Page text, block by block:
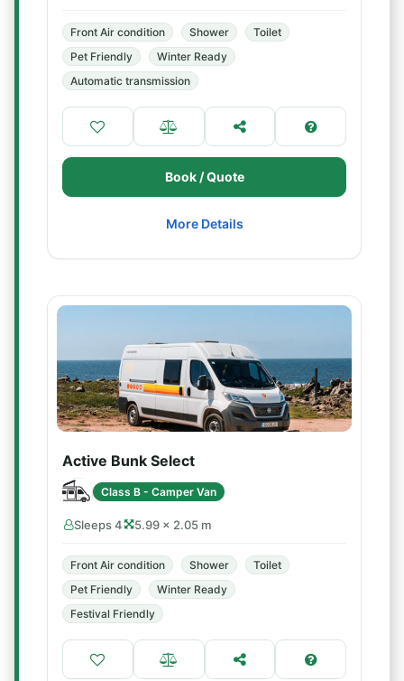
Front Air condition Shower
Toilet
Pet Friendly
Winter Ready
Automatic transmission
Book / Quote
More Details
Active Bunk Select
Class B - Camper Van
Sleeps 4 5.99 × 2.05 m
Front Air condition Shower
Toilet
Pet Friendly
Winter Ready
Festival Friendly